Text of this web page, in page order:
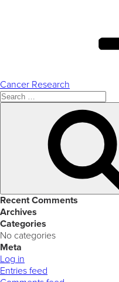
Cancer Research
Search
for:
Recent Comments
Archives
Categories
No categories
Meta
Log in
Entries feed